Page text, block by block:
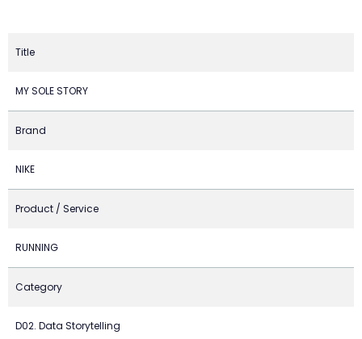
Title
MY SOLE STORY
Brand
NIKE
Product / Service
RUNNING
Category
D02. Data Storytelling